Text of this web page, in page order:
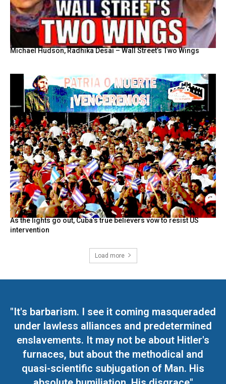
Michael Hudson, Radhika Desai – Wall Street’s Two Wings
As the lights go out, Cuba’s true believers vow to resist US
intervention
Load more
"It's barbarism. I see it coming masqueraded
under lawless alliances and predetermined
enslavements. It may not be about Hitler's
furnaces, but about the methodical and
quasi-scientific subjugation of Man. His